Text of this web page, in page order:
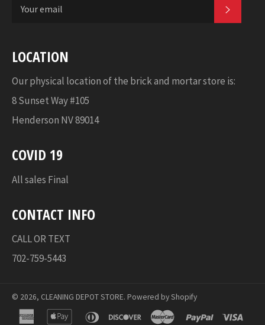
LOCATION
Our physical location of the brick and mortar store is:
8 Sunset Way #105
Henderson NV 89014
COVID 19
All sales Final
CONTACT INFO
CALL OR TEXT
702-759-5443
© 2026, CLEANING DEPOT STORE. Powered by Shopify
american
apple
diners
discover master paypal